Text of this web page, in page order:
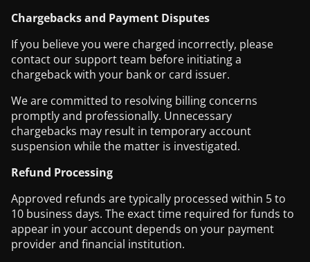
Chargebacks and Payment Disputes
If you believe you were charged incorrectly, please
contact our support team before initiating a
chargeback with your bank or card issuer.
We are committed to resolving billing concerns
promptly and professionally. Unnecessary
chargebacks may result in temporary account
suspension while the matter is investigated.
Refund Processing
Approved refunds are typically processed within 5 to
10 business days. The exact time required for funds to
appear in your account depends on your payment
provider and financial institution.